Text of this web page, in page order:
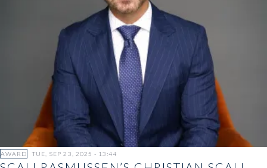
AWARD TUE, SEP 23, 2025 - 13:44